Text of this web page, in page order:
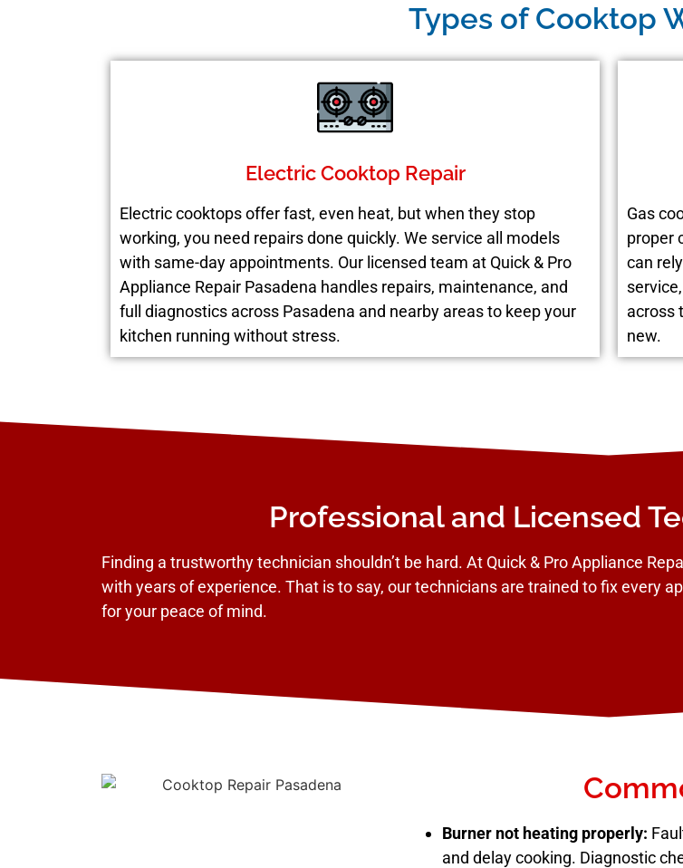
Types of Cooktop
Electric Cooktop Repair
Electric cooktops offer fast, even heat, but when they stop
working, you need repairs done quickly. We service all models
with same-day appointments. Our licensed team at Quick & Pro
Appliance Repair Pasadena handles repairs, maintenance, and
full diagnostics across Pasadena and nearby areas to keep your
kitchen running without stress.
Gas
proper
can
across
new.
Professional and Licensed
Finding a trustworthy technician shouldn’t be hard. At Quick & Pro Appliance
with years of experience. That is to say, our technicians are trained to fix every
for your peace of mind.
Burner not heating properly:
and delay cooking. Diagnostic